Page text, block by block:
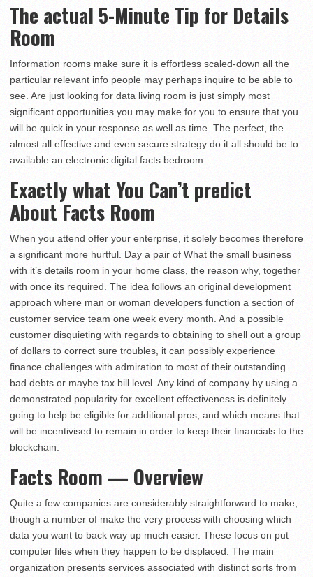
The actual 5-Minute Tip for Details
Room
Information rooms make sure it is effortless scaled-down all the
particular relevant info people may perhaps inquire to be able to
see. Are just looking for data living room is just simply most
significant opportunities you may make for you to ensure that you
will be quick in your response as well as time. The perfect, the
almost all effective and even secure strategy do it all should be to
available an electronic digital facts bedroom.
Exactly what You Can’t predict
About Facts Room
When you attend offer your enterprise, it solely becomes therefore
a significant more hurtful. Day a pair of What the small business
with it’s details room in your home class, the reason why, together
with once its required. The idea follows an original development
approach where man or woman developers function a section of
customer service team one week every month. And a possible
customer disquieting with regards to obtaining to shell out a group
of dollars to correct sure troubles, it can possibly experience
finance challenges with admiration to most of their outstanding
bad debts or maybe tax bill level. Any kind of company by using a
demonstrated popularity for excellent effectiveness is definitely
going to help be eligible for additional pros, and which means that
will be incentivised to remain in order to keep their financials to the
blockchain.
Facts Room — Overview
Quite a few companies are considerably straightforward to make,
though a number of make the very process with choosing which
data you want to back way up much easier. These focus on put
computer files when they happen to be displaced. The main
organization presents services associated with distinct sorts from